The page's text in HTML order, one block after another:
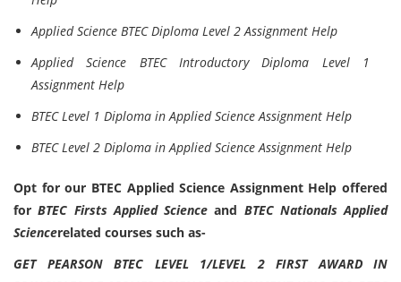
Applied Science BTEC Diploma Level 2 Assignment Help
Applied Science BTEC Introductory Diploma Level 1
Assignment Help
BTEC Level 1 Diploma in Applied Science Assignment Help
BTEC Level 2 Diploma in Applied Science Assignment Help
Opt for our BTEC Applied Science Assignment Help offered
forBTEC Firsts Applied Science and BTEC Nationals Applied
Sciencerelated courses such as-
GET PEARSON BTEC LEVEL 1/LEVEL 2 FIRST AWARD IN